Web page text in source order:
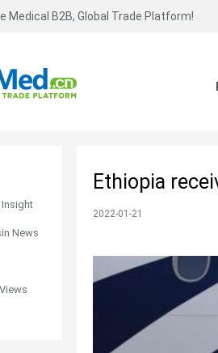
Medical B2B, Global Trade Platform!
News
Ethiopia
2022-01-21